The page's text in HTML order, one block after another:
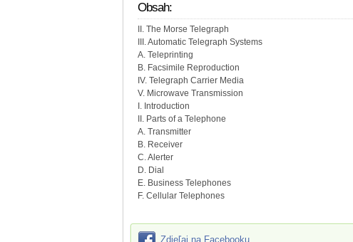
Obsah:
II. The Morse Telegraph
III. Automatic Telegraph Systems
A. Teleprinting
B. Facsimile Reproduction
IV. Telegraph Carrier Media
V. Microwave Transmission
I. Introduction
II. Parts of a Telephone
A. Transmitter
B. Receiver
C. Alerter
D. Dial
E. Business Telephones
F. Cellular Telephones
Zdieľaj na Facebooku